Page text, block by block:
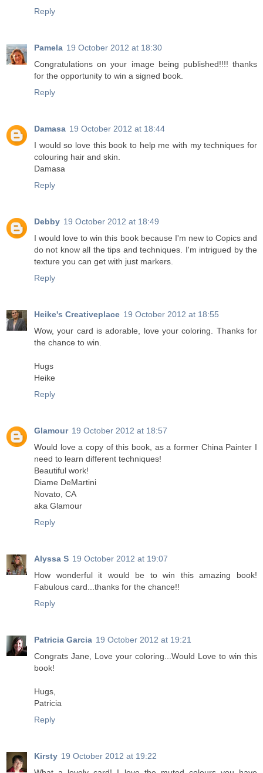
Reply
Pamela 19 October 2012 at 18:30
Congratulations on your image being published!!!! thanks
for the opportunity to win a signed book.
Reply
Damasa 19 October 2012 at 18:44
I would so love this book to help me with my techniques for
colouring hair and skin.
Damasa
Reply
Debby 19 October 2012 at 18:49
I would love to win this book because I'm new to Copics and
do not know all the tips and techniques. I'm intrigued by the
texture you can get with just markers.
Reply
Heike's Creativeplace 19 October 2012 at 18:55
Wow, your card is adorable, love your coloring. Thanks for
the chance to win.
Hugs
Heike
Reply
Glamour 19 October 2012 at 18:57
Would love a copy of this book, as a former China Painter I
need to learn different techniques!
Beautiful work!
Diame DeMartini
Novato, CA
aka Glamour
Reply
Alyssa S 19 October 2012 at 19:07
How wonderful it would be to win this amazing book!
Fabulous card...thanks for the chance!!
Reply
Patricia Garcia 19 October 2012 at 19:21
Congrats Jane, Love your coloring...Would Love to win this
book!
Hugs,
Patricia
Reply
Kirsty 19 October 2012 at 19:22